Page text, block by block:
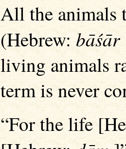
All the animals
(Hebrew:bāśār
living animals
term is never
“For the life